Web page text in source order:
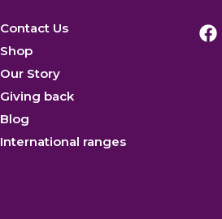
Contact Us
Shop
Our Story
Giving back
Blog
International ranges